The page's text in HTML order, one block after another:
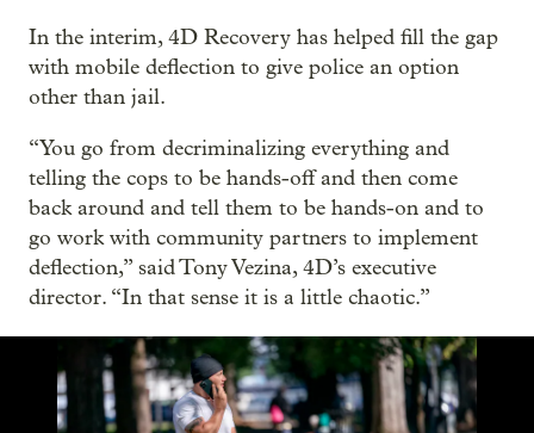
In the interim, 4D Recovery has helped fill the gap
with mobile deflection to give police an option
other than jail.
“You go from decriminalizing everything and
telling the cops to be hands-off and then come
back around and tell them to be hands-on and to
go work with community partners to implement
deflection,” said Tony Vezina, 4D’s executive
director. “In that sense it is a little chaotic.”